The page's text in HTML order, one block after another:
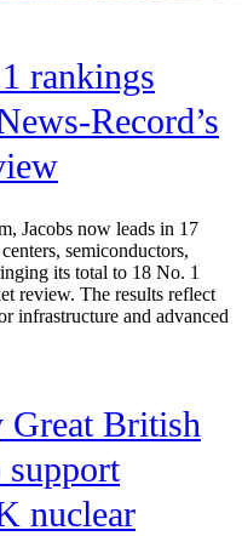
rankings
Record’s
Jacobs now leads in 17
semiconductors,
its total to 18 No. 1
review. The results reflect
infrastructure and advanced
Great British
support
nuclear